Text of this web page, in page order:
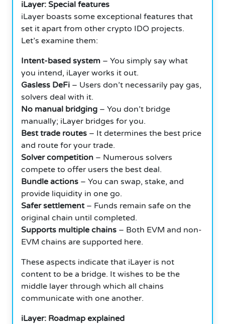
iLayer: Special features
iLayer boasts some exceptional features that
set it apart from other crypto IDO projects.
Let’s examine them:
Intent-based system – You simply say what
you intend, iLayer works it out.
Gasless DeFi – Users don’t necessarily pay gas,
solvers deal with it.
No manual bridging – You don’t bridge
manually; iLayer bridges for you.
Best trade routes – It determines the best price
and route for your trade.
Solver competition – Numerous solvers
compete to offer users the best deal.
Bundle actions – You can swap, stake, and
provide liquidity in one go.
Safer settlement– Funds remain safe on the
original chain until completed.
Supports multiple chains – Both EVM and non-
EVM chains are supported here.
These aspects indicate that iLayer is not
content to be a bridge. It wishes to be the
middle layer through which all chains
communicate with one another.
iLayer: Roadmap explained